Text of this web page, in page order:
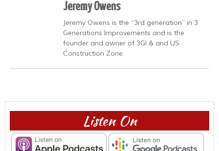
Jeremy Owens
Jeremy Owens is the “3rd generation” in 3
Generations Improvements and is the
founder and owner of 3GI & and US
Construction Zone.
Listen On